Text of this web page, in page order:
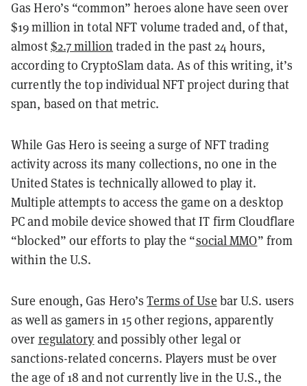
Gas Hero’s “common” heroes alone have seen over
$19 million in total NFT volume traded and, of that,
almost$2.7 million traded in the past 24 hours,
according to CryptoSlam data. As of this writing, it’s
currently the top individual NFT project during that
span, based on that metric.
While Gas Hero is seeing a surge of NFT trading
activity across its many collections, no one in the
United States is technically allowed to play it.
Multiple attempts to access the game on a desktop
PC and mobile device showed that IT firm Cloudflare
“blocked” our efforts to play the “social MMO” from
within the U.S.
Sure enough, Gas Hero’sTerms of Use bar U.S. users
as well as gamers in 15 other regions, apparently
over regulatory and possibly other legal or
sanctions-related concerns. Players must be over
the age of 18 and not currently live in the U.S., the